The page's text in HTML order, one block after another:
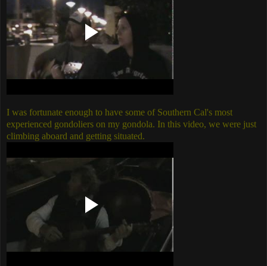
I was fortunate enough to have some of Southern Cal's most
experienced gondoliers on my gondola. In this video, we were just
climbing aboard and getting situated.